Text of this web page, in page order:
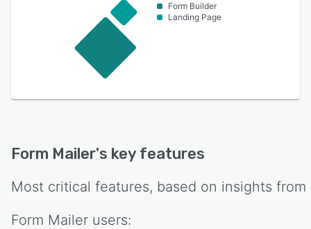
Form Builder
Landing Page
Form Mailer's key features
Most critical features, based on insights from
Form Mailer users: